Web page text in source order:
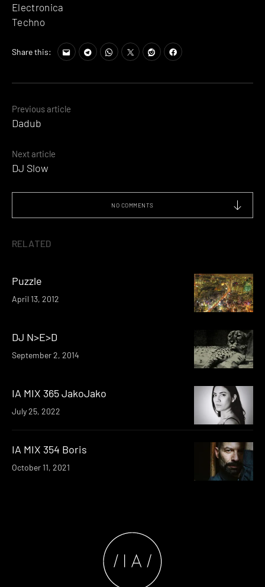
Electronica
Techno
Share this:
Posts
navigation
Previous article
Dadub
Next article
DJ Slow
NO COMMENTS
RELATED
Puzzle
April 13, 2012
DJ N>E>D
September 2, 2014
IA MIX 365 JakoJako
July 25, 2022
IA MIX 354 Boris
October 11, 2021